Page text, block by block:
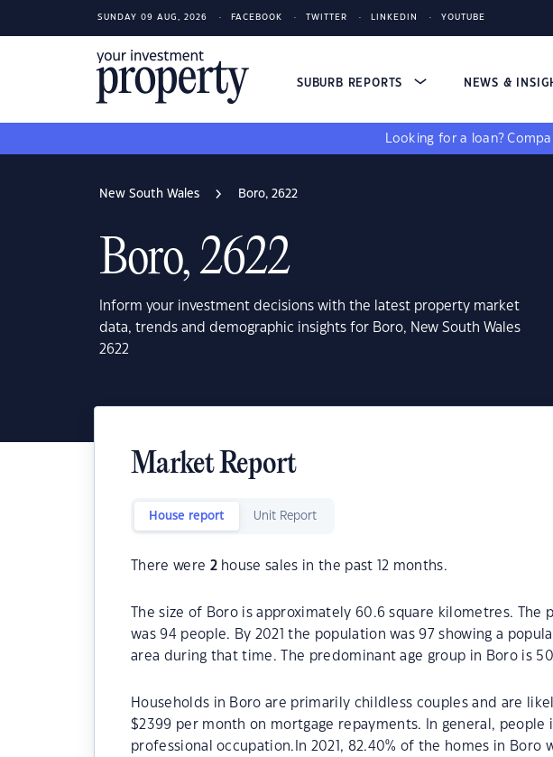
SUNDAY 09 AUG, 2026 FACEBOOK TWITTER LINKEDIN YOUTUBE
SUBURB REPORTS NEWS &
Looking for a loan?
New South Wales Boro, 2622
Boro, 2622
Inform your investment decisions with the latest property market
data, trends and demographic insights for Boro, New South Wales
2622
Market Report
House report Unit Report
There were 2house sales in the past 12 months.
The size of Boro is approximately 60.6 square kilometres. The
was 94 people. By 2021 the population was 97 showing a
area during that time. The predominant age group in Boro is
Households in Boro are primarily childless couples and are
$2399 per month on mortgage repayments. In general, people
professional occupation.In 2021, 82.40% of the homes in Boro